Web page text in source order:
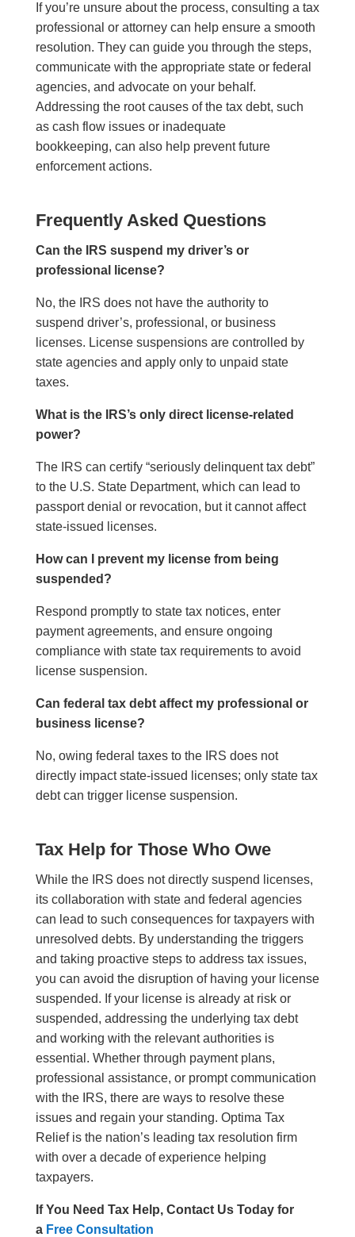
If you’re unsure about the process, consulting a tax
professional or attorney can help ensure a smooth
resolution. They can guide you through the steps,
communicate with the appropriate state or federal
agencies, and advocate on your behalf.
Addressing the root causes of the tax debt, such
as cash flow issues or inadequate
bookkeeping, can also help prevent future
enforcement actions.
Frequently Asked Questions
Can the IRS suspend my driver’s or
professional license?
No, the IRS does not have the authority to
suspend driver’s, professional, or business
licenses. License suspensions are controlled by
state agencies and apply only to unpaid state
taxes.
What is the IRS’s only direct license-related
power?
The IRS can certify “seriously delinquent tax debt”
to the U.S. State Department, which can lead to
passport denial or revocation, but it cannot affect
state-issued licenses.
How can I prevent my license from being
suspended?
Respond promptly to state tax notices, enter
payment agreements, and ensure ongoing
compliance with state tax requirements to avoid
license suspension.
Can federal tax debt affect my professional or
business license?
No, owing federal taxes to the IRS does not
directly impact state-issued licenses; only state tax
debt can trigger license suspension.
Tax Help for Those Who Owe
While the IRS does not directly suspend licenses,
its collaboration with state and federal agencies
can lead to such consequences for taxpayers with
unresolved debts. By understanding the triggers
and taking proactive steps to address tax issues,
you can avoid the disruption of having your license
suspended. If your license is already at risk or
suspended, addressing the underlying tax debt
and working with the relevant authorities is
essential. Whether through payment plans,
professional assistance, or prompt communication
with the IRS, there are ways to resolve these
issues and regain your standing. Optima Tax
Relief is the nation’s leading tax resolution firm
with over a decade of experience helping
taxpayers.
If You Need Tax Help, Contact Us Today for
a Free Consultation